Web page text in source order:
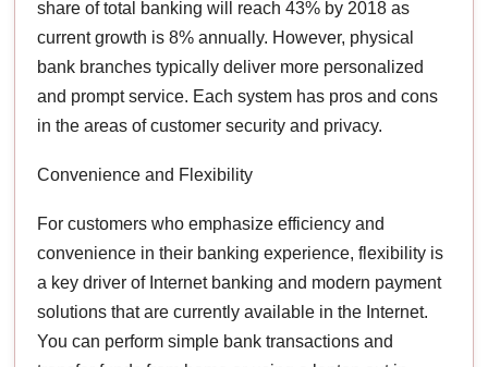
share of total banking will reach 43% by 2018 as
current growth is 8% annually. However, physical
bank branches typically deliver more personalized
and prompt service. Each system has pros and cons
in the areas of customer security and privacy.
Convenience and Flexibility
For customers who emphasize efficiency and
convenience in their banking experience, flexibility is
a key driver of Internet banking and modern payment
solutions that are currently available in the Internet.
You can perform simple bank transactions and